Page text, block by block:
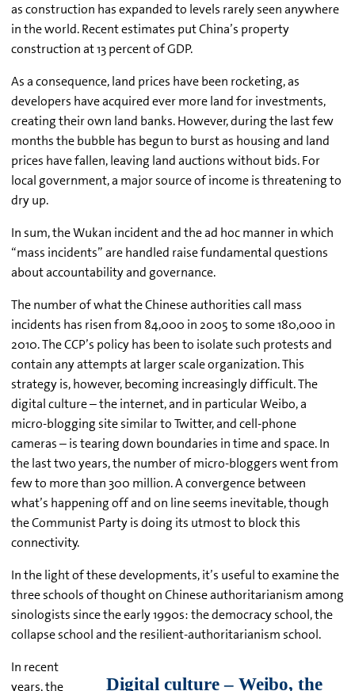
as construction has expanded to levels rarely seen anywhere
in the world. Recent estimates put China’s property
construction at 13 percent of GDP.
As a consequence, land prices have been rocketing, as
developers have acquired ever more land for investments,
creating their own land banks. However, during the last few
months the bubble has begun to burst as housing and land
prices have fallen, leaving land auctions without bids. For
local government, a major source of income is threatening to
dry up.
In sum, the Wukan incident and the ad hoc manner in which
“mass incidents” are handled raise fundamental questions
about accountability and governance.
The number of what the Chinese authorities call mass
incidents has risen from 84,000 in 2005 to some 180,000 in
2010. The CCP’s policy has been to isolate such protests and
contain any attempts at larger scale organization. This
strategy is, however, becoming increasingly difficult. The
digital culture – the internet, and in particular Weibo, a
micro-blogging site similar to Twitter, and cell-phone
cameras – is tearing down boundaries in time and space. In
the last two years, the number of micro-bloggers went from
few to more than 300 million. A convergence between
what’s happening off and on line seems inevitable, though
the Communist Party is doing its utmost to block this
connectivity.
In the light of these developments, it’s useful to examine the
three schools of thought on Chinese authoritarianism among
sinologists since the early 1990s: the democracy school, the
collapse school and the resilient-authoritarianism school.
In recent
years, the